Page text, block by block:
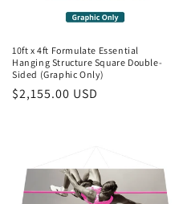
10ft x 4ft Formulate Essential
Hanging Structure Square Double-
Sided (Graphic Only)
Regular
$2,155.00 USD